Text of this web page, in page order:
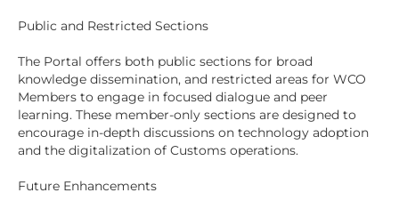
Public and Restricted Sections
The Portal offers both public sections for broad
knowledge dissemination, and restricted areas for WCO
Members to engage in focused dialogue and peer
learning. These member-only sections are designed to
encourage in-depth discussions on technology adoption
and the digitalization of Customs operations.
Future Enhancements